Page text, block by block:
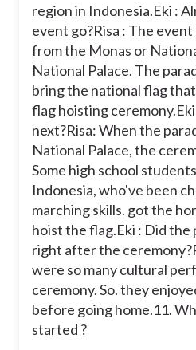
region in Indonesia.Eki :
event go?Risa : The
from the Monas or
National Palace. The
bring the national flag
flag hoisting ceremony.
next?Risa: When the
National Palace, the
Some high school
Indonesia, who've been
marching skills. got the
hoist the flag.Eki : Did
right after the ceremony?
were so many cultural
ceremony. So. they
before going home.11.
started ?